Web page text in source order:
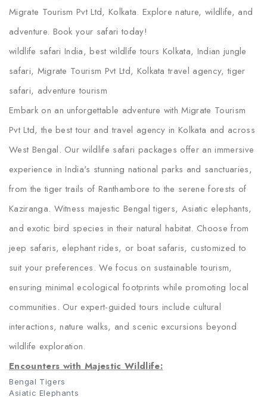
Migrate Tourism Pvt Ltd, Kolkata. Explore nature, wildlife, and
adventure. Book your safari today!
wildlife safari India, best wildlife tours Kolkata, Indian jungle
safari, Migrate Tourism Pvt Ltd, Kolkata travel agency, tiger
safari, adventure tourism
Embark on an unforgettable adventure with Migrate Tourism
Pvt Ltd, the best tour and travel agency in Kolkata and across
West Bengal. Our wildlife safari packages offer an immersive
experience in India's stunning national parks and sanctuaries,
from the tiger trails of Ranthambore to the serene forests of
Kaziranga. Witness majestic Bengal tigers, Asiatic elephants,
and exotic bird species in their natural habitat. Choose from
jeep safaris, elephant rides, or boat safaris, customized to
suit your preferences. We focus on sustainable tourism,
ensuring minimal ecological footprints while promoting local
communities. Our expert-guided tours include cultural
interactions, nature walks, and scenic excursions beyond
wildlife exploration.
Encounters with Majestic Wildlife:
Bengal Tigers
Asiatic Elephants